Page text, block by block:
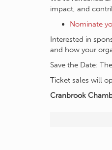
impact, and
Nominate
Interested in
and how your
Save the Date:
Ticket sales will
Cranbrook